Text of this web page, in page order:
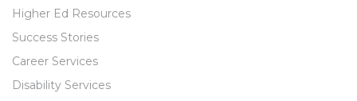
Higher Ed Resources
Success Stories
Career Services
Disability Services